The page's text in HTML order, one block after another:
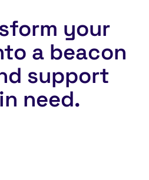
your
a beacon
support
need.